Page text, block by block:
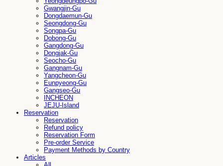
Gwangjin-Gu
Dongdaemun-Gu
Seongdong-Gu
Songpa-Gu
Dobong-Gu
Gangdong-Gu
Dongjak-Gu
Seocho-Gu
Gangnam-Gu
Yangcheon-Gu
Eunpyeong-Gu
Gangseo-Gu
INCHEON
JEJU-Island
Reservation
Reservation
Refund policy
Reservation Form
Pre-order Service
Payment Methods by Country
Articles